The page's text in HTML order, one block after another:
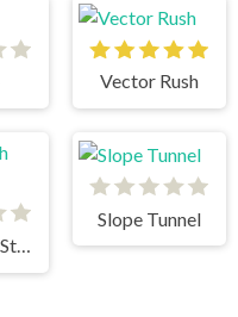
Vector Rush
Slope Tunnel